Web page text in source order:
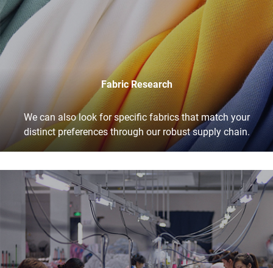
Fabric Research
We can also look for specific fabrics that match your
distinct preferences through our robust supply chain.